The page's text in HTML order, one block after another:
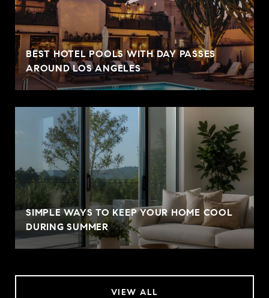
BEST HOTEL POOLS WITH DAY PASSES
AROUND LOS ANGELES
SIMPLE WAYS TO KEEP YOUR HOME COOL
DURING SUMMER
VIEW ALL